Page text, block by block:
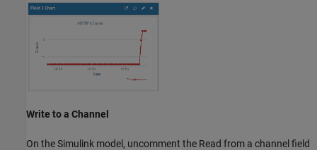
Write to a Channel
On the Simulink model, uncomment the Read from a channel field